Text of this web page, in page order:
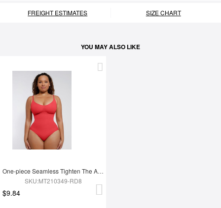
FREIGHT ESTIMATES SIZE CHART
YOU MAY ALSO LIKE
One-piece Seamless Tighten The Abdomen Shapewear Briefs
SKU:MT210349-RD8
$9.84